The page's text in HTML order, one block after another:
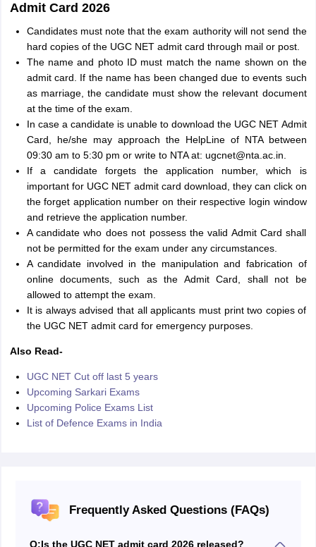
Admit Card 2026
Candidates must note that the exam authority will not send the
hard copies of the UGC NET admit card through mail or post.
The name and photo ID must match the name shown on the
admit card. If the name has been changed due to events such
as marriage, the candidate must show the relevant document
at the time of the exam.
In case a candidate is unable to download the UGC NET Admit
Card, he/she may approach the HelpLine of NTA between
09:30 am to 5:30 pm or write to NTA at: ugcnet@nta.ac.in.
If a candidate forgets the application number, which is
important for UGC NET admit card download, they can click on
the forget application number on their respective login window
and retrieve the application number.
A candidate who does not possess the valid Admit Card shall
not be permitted for the exam under any circumstances.
A candidate involved in the manipulation and fabrication of
online documents, such as the Admit Card, shall not be
allowed to attempt the exam.
It is always advised that all applicants must print two copies of
the UGC NET admit card for emergency purposes.
Also Read-
UGC NET Cut off last 5 years
Upcoming Sarkari Exams
Upcoming Police Exams List
List of Defence Exams in India
Frequently Asked Questions (FAQs)
Q:Is the UGC NET admit card 2026 released?